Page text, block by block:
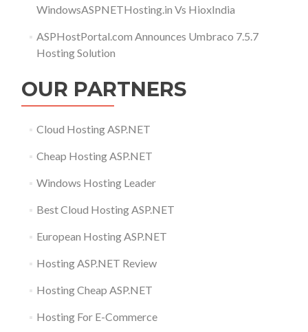
WindowsASPNETHosting.in Vs HioxIndia
ASPHostPortal.com Announces Umbraco 7.5.7
Hosting Solution
OUR PARTNERS
Cloud Hosting ASP.NET
Cheap Hosting ASP.NET
Windows Hosting Leader
Best Cloud Hosting ASP.NET
European Hosting ASP.NET
Hosting ASP.NET Review
Hosting Cheap ASP.NET
Hosting For E-Commerce